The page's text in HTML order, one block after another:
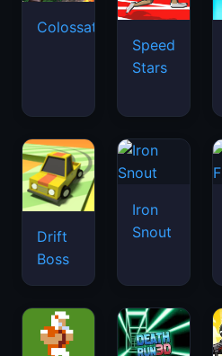
Colossatron
Speed
Stars
Drift
Boss
Iron
Snout